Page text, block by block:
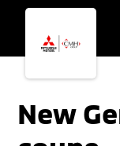
Skip
main
content
Skip
footer
New